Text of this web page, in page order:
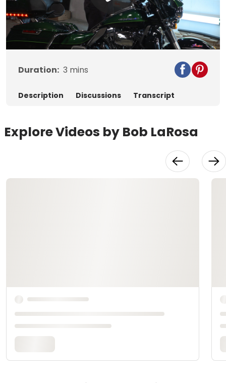
Play
Video
Duration: 3 mins
Description Discussions Transcript
Explore Videos by Bob LaRosa